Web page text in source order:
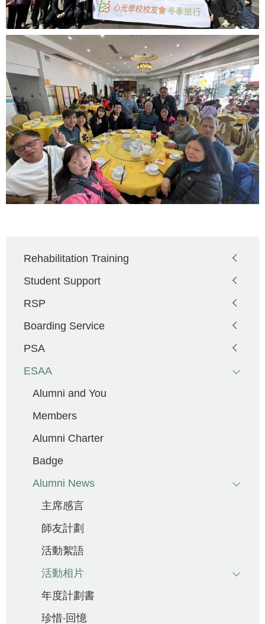
navigation
Rehabilitation Training
Student Support
RSP
Boarding Service
PSA
ESAA
Alumni and You
Members
Alumni Charter
Badge
Alumni News
主席感言
師友計劃
活動絮語
活動相片
年度計劃書
珍惜‧回憶